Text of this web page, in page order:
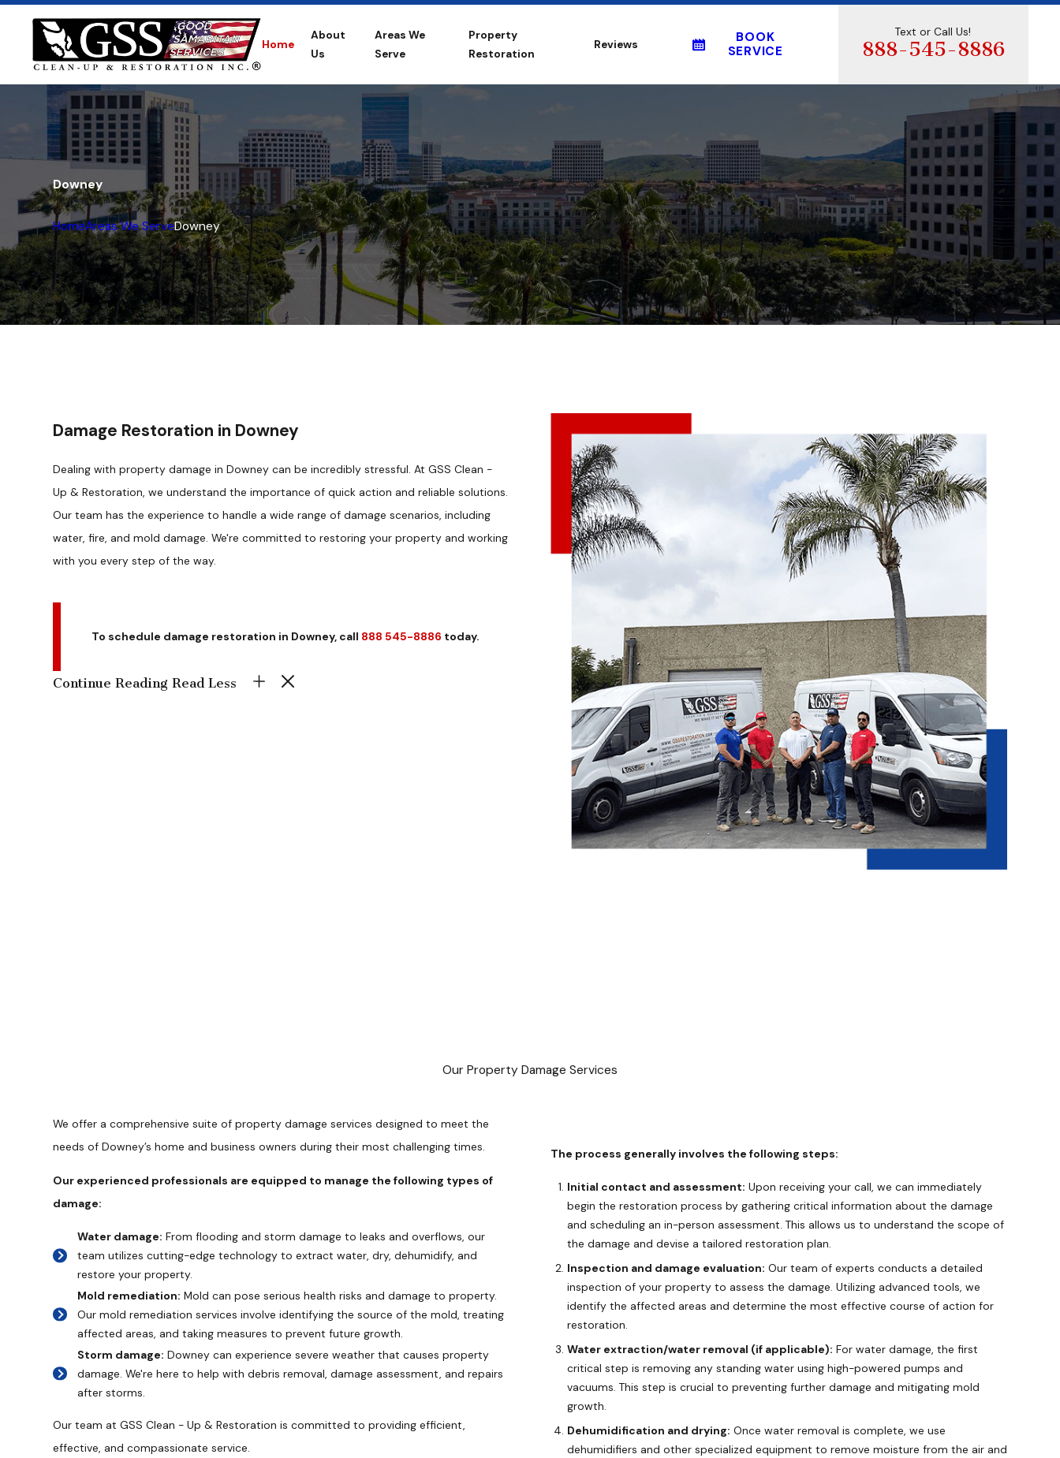
Home
About
Us
Areas We
Serve
Property
Restoration
Reviews
BOOK
SERVICE
Text or Call Us!
888-545-8886
Downey
HomeAreas We ServeDowney
Damage Restoration in Downey
Dealing with property damage in Downey can be incredibly stressful. At GSS Clean -
Up & Restoration, we understand the importance of quick action and reliable solutions.
Our team has the experience to handle a wide range of damage scenarios, including
water, fire, and mold damage. We're committed to restoring your property and working
with you every step of the way.
To schedule damage restoration in Downey, call 888 545-8886 today.
Continue Reading Read Less
Our Property Damage Services
We offer a comprehensive suite of property damage services designed to meet the
needs of Downey’s home and business owners during their most challenging times.
Our experienced professionals are equipped to manage the following types of
damage:
Water damage: From flooding and storm damage to leaks and overflows, our
team utilizes cutting-edge technology to extract water, dry, dehumidify, and
restore your property.
Mold remediation: Mold can pose serious health risks and damage to property.
Our mold remediation services involve identifying the source of the mold, treating
affected areas, and taking measures to prevent future growth.
Storm damage: Downey can experience severe weather that causes property
damage. We're here to help with debris removal, damage assessment, and repairs
after storms.
Our team at GSS Clean - Up & Restoration is committed to providing efficient,
effective, and compassionate service.
The process generally involves the following steps:
Initial contact and assessment: Upon receiving your call, we can immediately
begin the restoration process by gathering critical information about the damage
and scheduling an in-person assessment. This allows us to understand the scope of
the damage and devise a tailored restoration plan.
Inspection and damage evaluation: Our team of experts conducts a detailed
inspection of your property to assess the damage. Utilizing advanced tools, we
identify the affected areas and determine the most effective course of action for
restoration.
Water extraction/water removal (if applicable): For water damage, the first
critical step is removing any standing water using high-powered pumps and
vacuums. This step is crucial to preventing further damage and mitigating mold
growth.
Dehumidification and drying: Once water removal is complete, we use
dehumidifiers and other specialized equipment to remove moisture from the air and